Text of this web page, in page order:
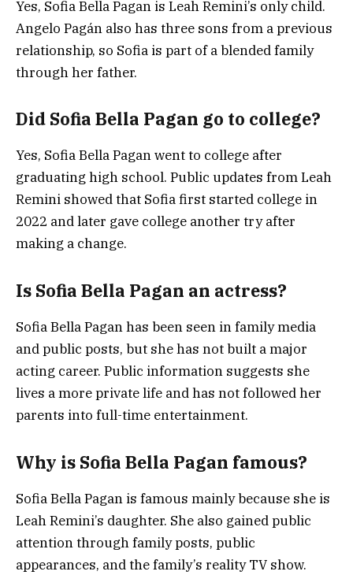
Yes, Sofia Bella Pagan is Leah Remini’s only child.
Angelo Pagán also has three sons from a previous
relationship, so Sofia is part of a blended family
through her father.
Did Sofia Bella Pagan go to college?
Yes, Sofia Bella Pagan went to college after
graduating high school. Public updates from Leah
Remini showed that Sofia first started college in
2022 and later gave college another try after
making a change.
Is Sofia Bella Pagan an actress?
Sofia Bella Pagan has been seen in family media
and public posts, but she has not built a major
acting career. Public information suggests she
lives a more private life and has not followed her
parents into full-time entertainment.
Why is Sofia Bella Pagan famous?
Sofia Bella Pagan is famous mainly because she is
Leah Remini’s daughter. She also gained public
attention through family posts, public
appearances, and the family’s reality TV show.